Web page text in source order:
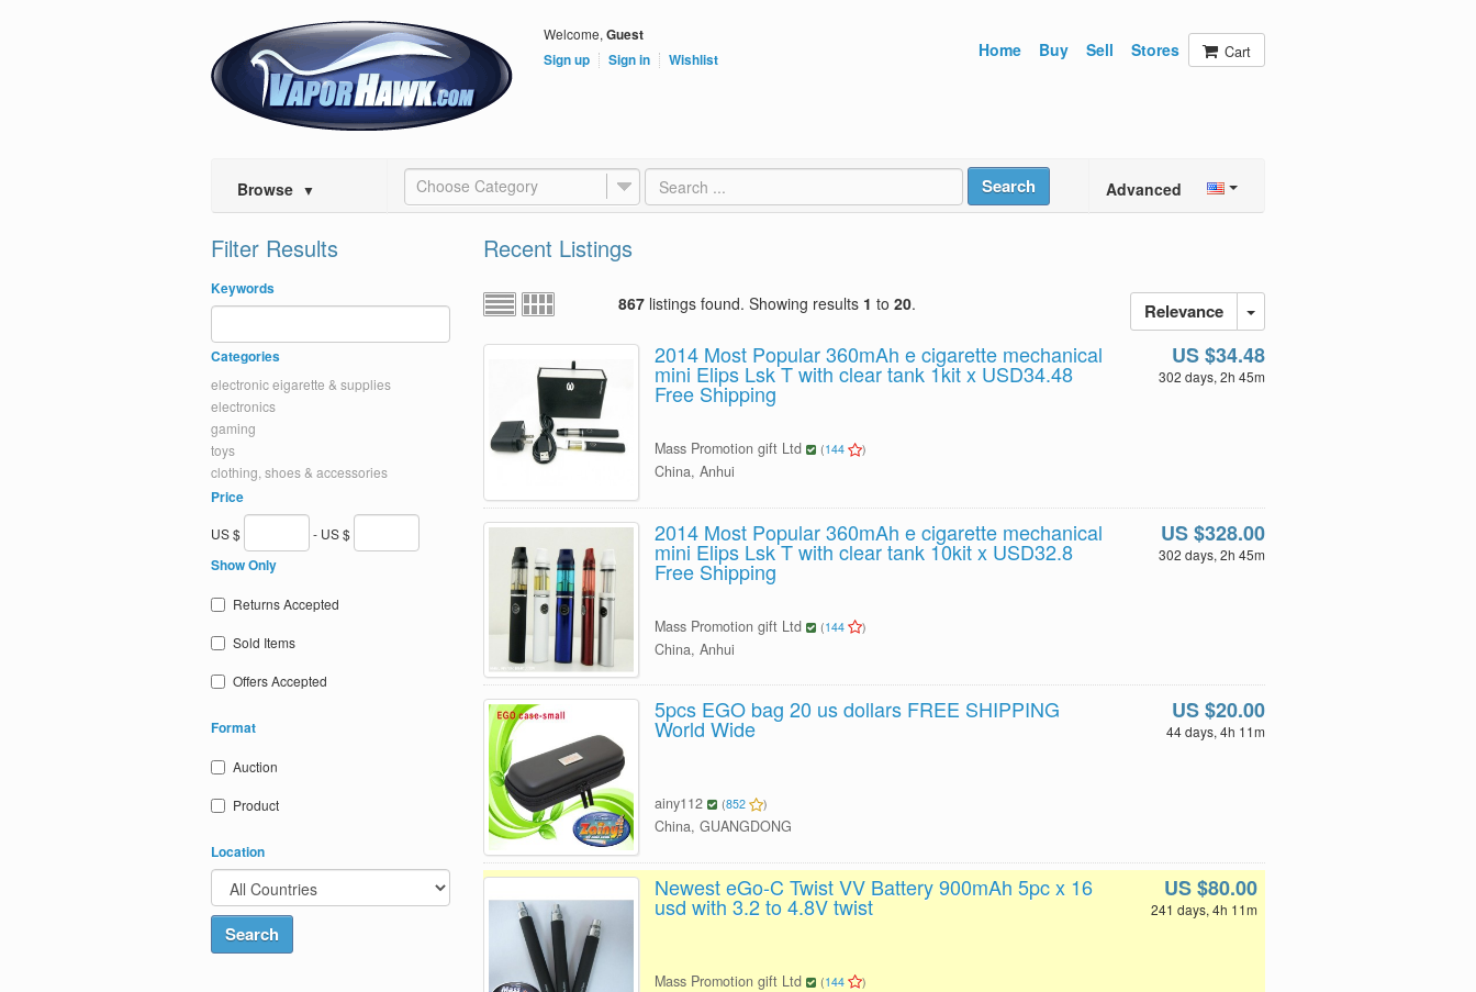
Welcome, Guest
Sign up
Sign in Wishlist Home Buy Sell Stores Cart
Browse ▼ Choose Category Search Advanced
Filter Results
Keywords
Categories
electronic eigarette & supplies
electronics
gaming
toys
clothing, shoes & accessories
Price
US $ - US $
Show Only
Returns Accepted
Sold Items
Offers Accepted
Format
Auction
Product
Location
Recent Listings
867 listings found. Showing results 1 to20. Relevance
2014 Most Popular 360mAh e cigarette mechanical
mini Elips Lsk T with clear tank 1kit x USD34.48
Free Shipping
US $34.48
302 days, 2h 45m
Mass Promotion gift Ltd (144 )
China, Anhui
2014 Most Popular 360mAh e cigarette mechanical
mini Elips Lsk T with clear tank 10kit x USD32.8
Free Shipping
US $328.00
302 days, 2h 45m
Mass Promotion gift Ltd (144 )
China, Anhui
5pcs EGO bag 20 us dollars FREE SHIPPING
World Wide
US $20.00
44 days, 4h 11m
ainy112 (852 )
China, GUANGDONG
Newest eGo-C Twist VV Battery 900mAh 5pc x 16
usd with 3.2 to 4.8V twist
US $80.00
241 days, 4h 11m
Mass Promotion gift Ltd (144 )